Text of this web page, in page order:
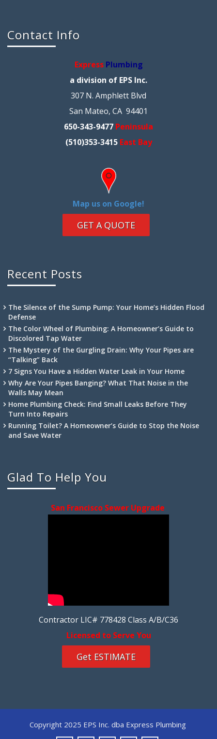
Contact Info
Express Plumbing
a division of EPS Inc.
307 N. Amphlett Blvd
San Mateo, CA 94401
650-343-9477 Peninsula
(510)353-3415 East Bay
Map us on Google!
GET A QUOTE
Recent Posts
The Silence of the Sump Pump: Your Home’s Hidden Flood
Defense
The Color Wheel of Plumbing: A Homeowner’s Guide to
Discolored Tap Water
The Mystery of the Gurgling Drain: Why Your Pipes are
“Talking” Back
7 Signs You Have a Hidden Water Leak in Your Home
Why Are Your Pipes Banging? What That Noise in the
Walls May Mean
Home Plumbing Check: Find Small Leaks Before They
Turn Into Repairs
Running Toilet? A Homeowner’s Guide to Stop the Noise
and Save Water
Glad To Help You
San Francisco Sewer Upgrade
Contractor LIC# 778428 Class A/B/C36
Licensed to Serve You
Get ESTIMATE
Copyright 2025 EPS Inc. dba Express Plumbing